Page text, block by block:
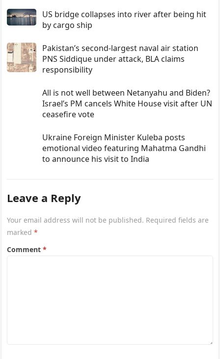
US bridge collapses into river after being hit
by cargo ship
Pakistan’s second-largest naval air station
PNS Siddique under attack, BLA claims
responsibility
All is not well between Netanyahu and Biden?
Israel’s PM cancels White House visit after UN
ceasefire vote
Ukraine Foreign Minister Kuleba posts
emotional video featuring Mahatma Gandhi
to announce his visit to India
Leave a Reply
Your email address will not be published. Required fields are
marked*
Comment*